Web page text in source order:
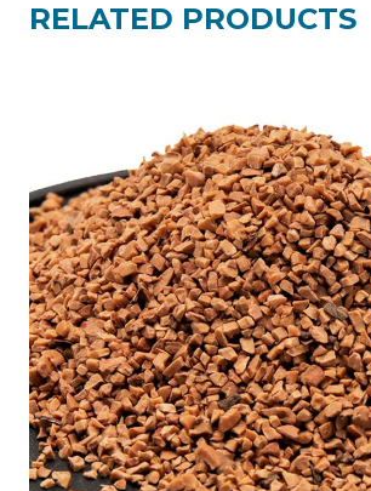
RELATED PRODUCTS